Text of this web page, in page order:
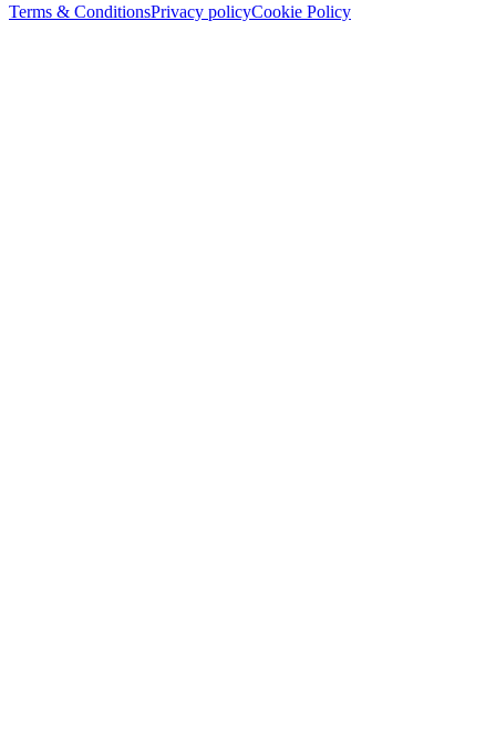
Terms & ConditionsPrivacy policyCookie Policy